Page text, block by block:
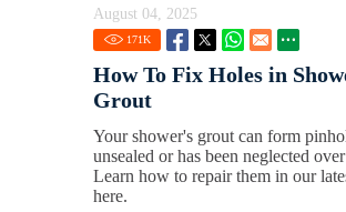
August 04, 2025
171K
How To Fix Holes in
Grout
Your shower's grout can form
unsealed or has been neglected
Learn how to repair them in our
here.